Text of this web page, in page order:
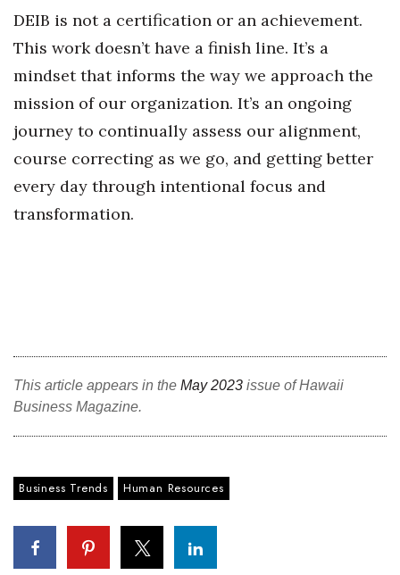
DEIB is not a certification or an achievement.
This work doesn’t have a finish line. It’s a
mindset that informs the way we approach the
mission of our organization. It’s an ongoing
journey to continually assess our alignment,
course correcting as we go, and getting better
every day through intentional focus and
transformation.
This article appears in the May 2023 issue of Hawaii
Business Magazine.
Business Trends Human Resources